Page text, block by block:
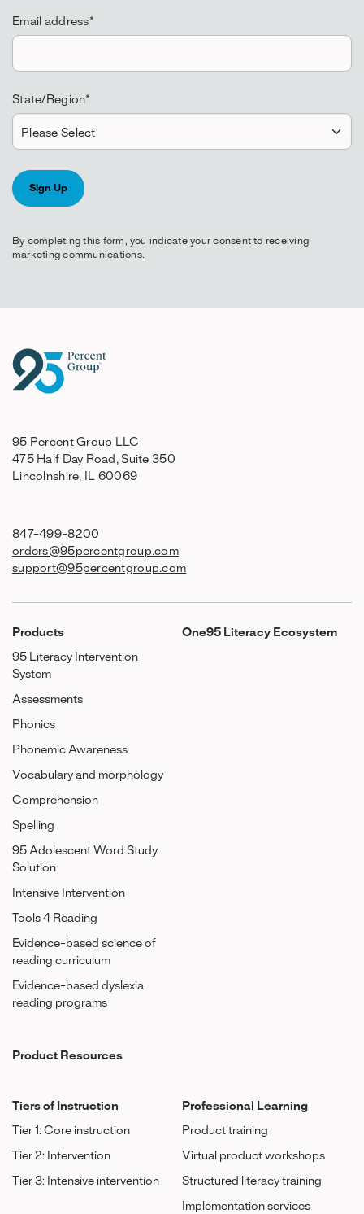
Email address*
State/Region*
By completing this form, you indicate your consent to receiving
marketing communications.
95 Percent Group LLC
475 Half Day Road, Suite 350
Lincolnshire, IL 60069
847-499-8200
orders@95percentgroup.com
support@95percentgroup.com
Products
95 Literacy Intervention
System
Assessments
Phonics
Phonemic Awareness
Vocabulary and morphology
Comprehension
Spelling
95 Adolescent Word Study
Solution
Intensive Intervention
Tools 4 Reading
Evidence-based science of
reading curriculum
Evidence-based dyslexia
reading programs
One95 Literacy Ecosystem
Product Resources
Tiers of Instruction
Tier 1: Core instruction
Tier 2: Intervention
Tier 3: Intensive intervention
Professional Learning
Product training
Virtual product workshops
Structured literacy training
Implementation services